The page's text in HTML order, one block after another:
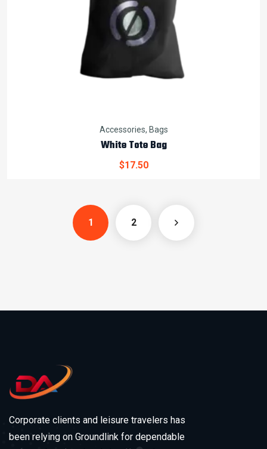
Accessories, Bags
White Tote Bag
$17.50
1 2
Corporate clients and leisure travelers has
been relying on Groundlink for dependable